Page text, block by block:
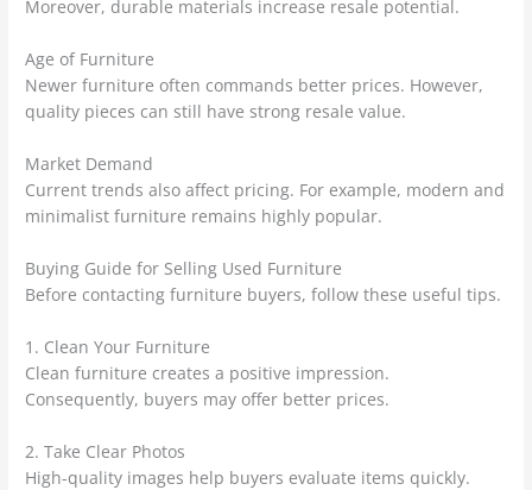
Moreover, durable materials increase resale potential.
Age of Furniture
Newer furniture often commands better prices. However,
quality pieces can still have strong resale value.
Market Demand
Current trends also affect pricing. For example, modern and
minimalist furniture remains highly popular.
Buying Guide for Selling Used Furniture
Before contacting furniture buyers, follow these useful tips.
1. Clean Your Furniture
Clean furniture creates a positive impression.
Consequently, buyers may offer better prices.
2. Take Clear Photos
High-quality images help buyers evaluate items quickly.